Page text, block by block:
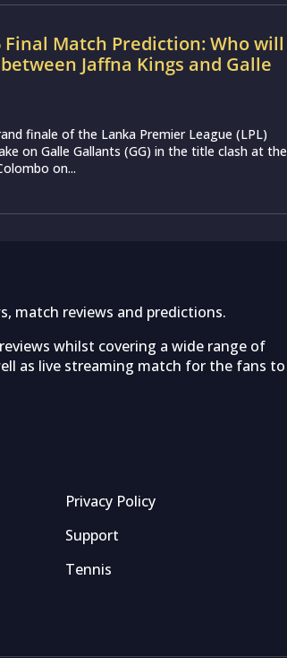
Final Match Prediction: Who will
Jaffna Kings and Galle
finale of the Lanka Premier League (LPL)
on Galle Gallants (GG) in the title clash at the
on...
match reviews and predictions.
whilst covering a wide range of
as live streaming match for the fans to
Privacy Policy
Support
Tennis